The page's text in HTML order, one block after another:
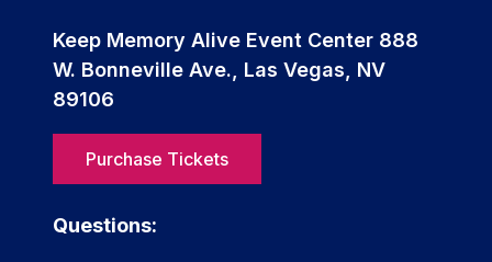
Keep Memory Alive Event Center 888
W. Bonneville Ave., Las Vegas, NV
89106
Purchase Tickets
Questions: